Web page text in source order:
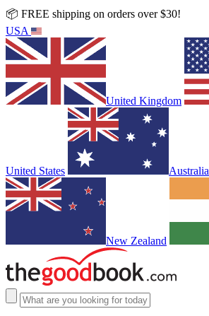
📦 FREE shipping on orders over $30!
USA
United Kingdom
United States Australia
New Zealand